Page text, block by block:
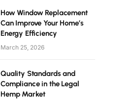
How Window Replacement
Can Improve Your Home’s
Energy Efficiency
March 25, 2026
Quality Standards and
Compliance in the Legal
Hemp Market